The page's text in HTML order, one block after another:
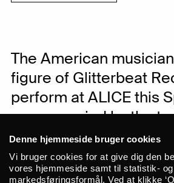
Denne hjemmeside bruger cookies
Vi bruger cookies for at give dig den
vores hjemmeside samt til statistik- og
markedsføringsformål. Ved at klikke
The American
figure of Glitterbeat
perform at ALICE this
accompanied by the
Slovenian musicians
on drums and Žiga
bass. Eckman is